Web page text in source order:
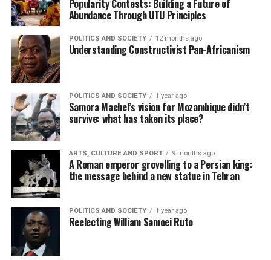
Popularity Contests: Building a Future of
Abundance Through UTU Principles
POLITICS AND SOCIETY 12 months ago
Understanding Constructivist Pan-Africanism
POLITICS AND SOCIETY 1 year ago
Samora Machel’s vision for Mozambique didn’t
survive: what has taken its place?
ARTS, CULTURE AND SPORT 9 months ago
A Roman emperor grovelling to a Persian king:
the message behind a new statue in Tehran
POLITICS AND SOCIETY 1 year ago
Reelecting William Samoei Ruto